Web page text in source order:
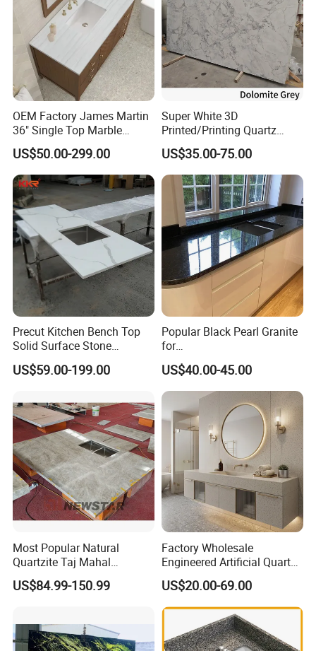
OEM Factory James Martin
36" Single Top Marble
Bathroom Countertop with 3
Cm Arctic Fall Solid Surface
Sink Carrara Quartz Vanity
Top China Supplier
US$50.00-299.00
Super White 3D
Printed/Printing Quartz
Stone for
Countertop/Benchtop/Vanit
y Top
US$35.00-75.00
Precut Kitchen Bench Top
Solid Surface Stone
Countertop
US$59.00-199.00
Popular Black Pearl Granite
for
Leathered/Honed/Polished
Kitchen/Worktop/Vanity/Co
untertop Cut-to-Size
Slab/Tile/Floor/Wall
Factory Wholesale
US$40.00-45.00
Most Popular Natural
Quartzite Taj Mahal
Quartzite for Villa
Decoration Stone Kitchen
US$84.99-150.99
Factory Wholesale
Engineered Artificial Quartz
Stone Countertop Work Top
and Quartz Slab
US$20.00-69.00